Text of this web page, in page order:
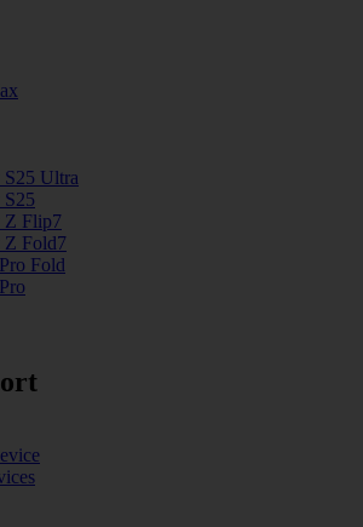
S25 Ultra
S25
Z Flip7
Z Fold7
Fold